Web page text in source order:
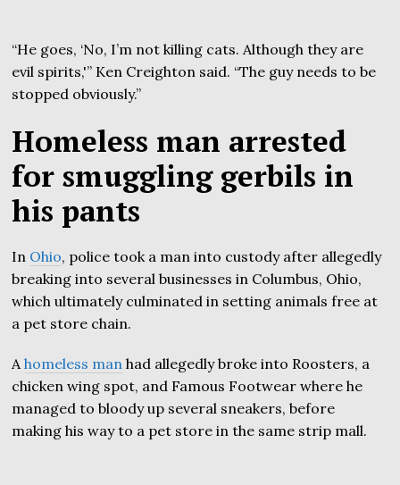
“He goes, ‘No, I’m not killing cats. Although they are
evil spirits,'” Ken Creighton said. “The guy needs to be
stopped obviously.”
Homeless man arrested
for smuggling gerbils in
his pants
In Ohio, police took a man into custody after allegedly
breaking into several businesses in Columbus, Ohio,
which ultimately culminated in setting animals free at
a pet store chain.
Ahomeless man had allegedly broke into Roosters, a
chicken wing spot, and Famous Footwear where he
managed to bloody up several sneakers, before
making his way to a pet store in the same strip mall.